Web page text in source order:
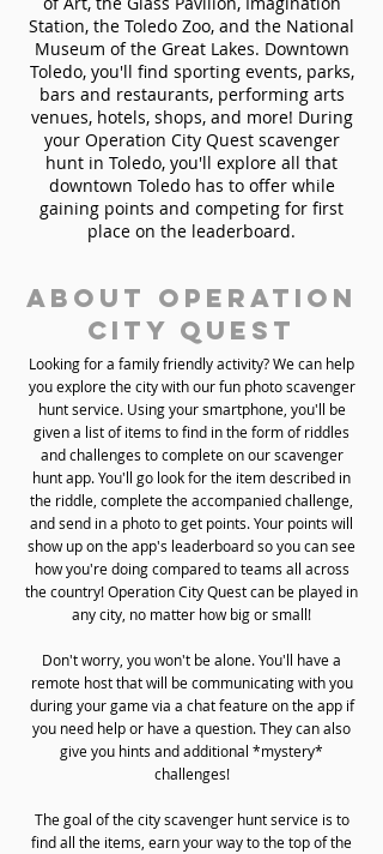
Station, the Toledo Zoo, and the National
Museum of the Great Lakes. Downtown
Toledo, you'll find sporting events, parks,
bars and restaurants, performing arts
venues, hotels, shops, and more! During
your Operation City Quest scavenger
hunt in Toledo, you'll explore all that
downtown Toledo has to offer while
gaining points and competing for first
place on the leaderboard.
About Operation
City Quest
Looking for a family friendly activity? We can help
you explore the city with our fun photo scavenger
hunt service. Using your smartphone, you'll be
given a list of items to find in the form of riddles
and challenges to complete on our scavenger
hunt app. You'll go look for the item described in
the riddle, complete the accompanied challenge,
and send in a photo to get points. Your points will
show up on the app's leaderboard so you can see
how you're doing compared to teams all across
the country! Operation City Quest can be played in
any city, no matter how big or small!
Don't worry, you won't be alone. You'll have a
remote host that will be communicating with you
during your game via a chat feature on the app if
you need help or have a question. They can also
give you hints and additional *mystery*
challenges!
The goal of the city scavenger hunt service is to
find all the items, earn your way to the top of the